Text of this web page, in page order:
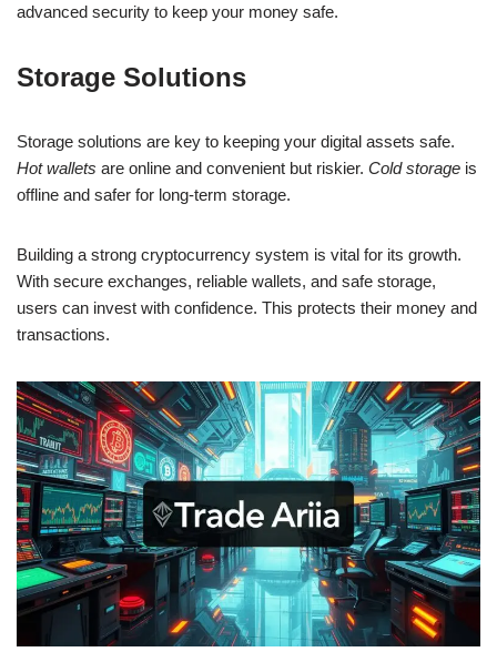
advanced security to keep your money safe.
Storage Solutions
Storage solutions are key to keeping your digital assets safe.
Hot wallets are online and convenient but riskier. Cold storage is
offline and safer for long-term storage.
Building a strong cryptocurrency system is vital for its growth.
With secure exchanges, reliable wallets, and safe storage,
users can invest with confidence. This protects their money and
transactions.